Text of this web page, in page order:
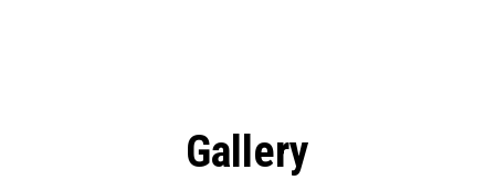
Gallery